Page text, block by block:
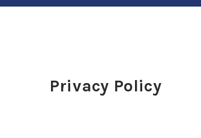
Privacy Policy